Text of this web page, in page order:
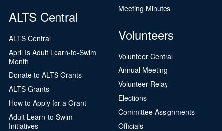
ALTS Central
ALTS Central
April Is Adult Learn-to-Swim
Month
Donate to ALTS Grants
ALTS Grants
How to Apply for a Grant
Adult Learn-to-Swim
Initiatives
Meeting Minutes
Volunteers
Volunteer Central
Annual Meeting
Volunteer Relay
Elections
Committee Assignments
Officials